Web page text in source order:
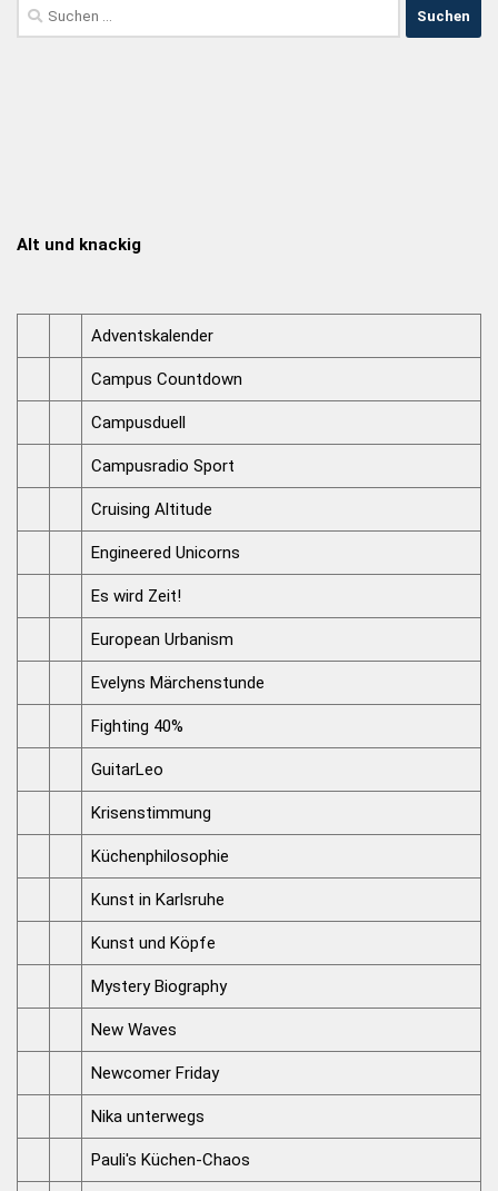
Alt und knackig
Adventskalender
Campus Countdown
Campusduell
Campusradio Sport
Cruising Altitude
Engineered Unicorns
Es wird Zeit!
European Urbanism
Evelyns Märchenstunde
Fighting 40%
GuitarLeo
Krisenstimmung
Küchenphilosophie
Kunst in Karlsruhe
Kunst und Köpfe
Mystery Biography
New Waves
Newcomer Friday
Nika unterwegs
Pauli's Küchen-Chaos